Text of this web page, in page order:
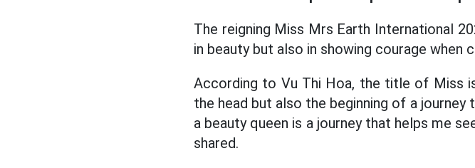
The reigning Miss Mrs Earth International
in beauty but also in showing courage when
According to Vu Thi Hoa, the title of Miss
the head but also the beginning of a
a beauty queen is a journey that helps me
shared.